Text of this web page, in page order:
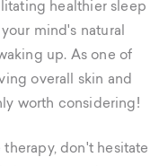
healthier sleep
mind's natural
up. As one of
overall skin and
worth considering!
don't hesitate